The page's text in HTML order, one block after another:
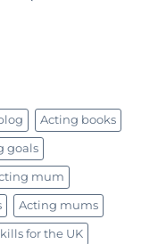
Acting books
goals
mum
Acting mums
for the UK